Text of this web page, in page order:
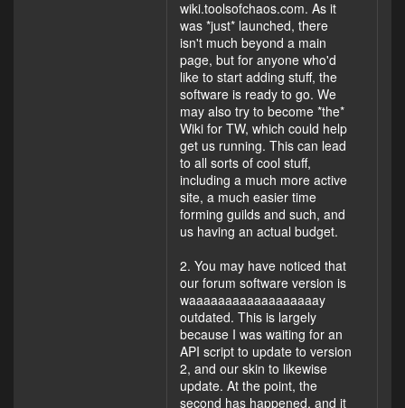
wiki.toolsofchaos.com. As it
was *just* launched, there
isn't much beyond a main
page, but for anyone who'd
like to start adding stuff, the
software is ready to go. We
may also try to become *the*
Wiki for TW, which could help
get us running. This can lead
to all sorts of cool stuff,
including a much more active
site, a much easier time
forming guilds and such, and
us having an actual budget.
2. You may have noticed that
our forum software version is
waaaaaaaaaaaaaaaaaay
outdated. This is largely
because I was waiting for an
API script to update to version
2, and our skin to likewise
update. At the point, the
second has happened, and it